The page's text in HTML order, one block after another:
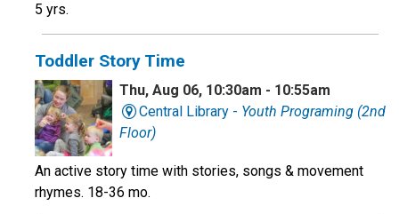
5 yrs.
Toddler Story Time
Thu, Aug 06, 10:30am - 10:55am
Central Library - Youth Programing (2nd
Floor)
An active story time with stories, songs & movement
rhymes. 18-36 mo.